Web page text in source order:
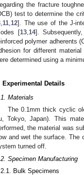
the fracture
test to determine the
11 12]. The use of the J-
[13, 14].
polymer adherents
for different
determined using a
Experimental Details
Materials
The 0.1mm thick cyclic
Tokyo, Japan). This
the material was
and wet the surface. The
turned off.
Specimen Manufacturing
Bulk Specimens